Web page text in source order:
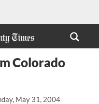
May 31, 2004
Colorado